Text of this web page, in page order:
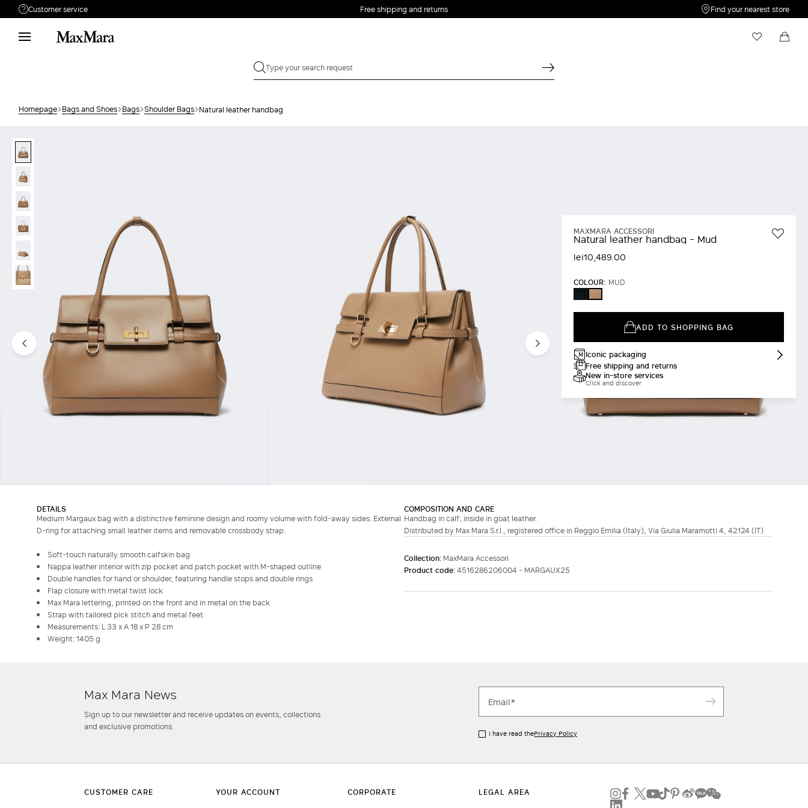
Customer service
Need help?
Phone: Mon / Fri 9 - 18
Free shipping and returns Find your nearest store
Homepage Bags and Shoes Bags Shoulder Bags Natural leather handbag
MAXMARA ACCESSORI
Natural leather handbag - Mud
lei10,489.00
COLOUR: MUD
BLACK
ADD TO SHOPPING BAG
Iconic packaging
Free shipping and returns
New in-store services
Click and discover
DETAILS
Medium Margaux bag with a distinctive feminine design and roomy volume with fold-away sides. External
D-ring for attaching small leather items and removable crossbody strap.
Soft-touch naturally smooth calfskin bag
Nappa leather interior with zip pocket and patch pocket with M-shaped outline
Double handles for hand or shoulder, featuring handle stops and double rings
Flap closure with metal twist lock
Max Mara lettering, printed on the front and in metal on the back
Strap with tailored pick stitch and metal feet
Measurements: L 33 x A 18 x P 28 cm
Weight: 1405 g
COMPOSITION AND CARE
Handbag in calf; inside in goat leather.
Distributed by Max Mara S.r.l., registered office in Reggio Emilia (Italy), Via Giulia Maramotti 4, 42124 (IT)
Collection: MaxMara Accessori
Product code:4516286206004 - MARGAUX25
Max Mara News
Sign up to our newsletter and receive updates on events, collections
and exclusive promotions.
I have read thePrivacy Policy